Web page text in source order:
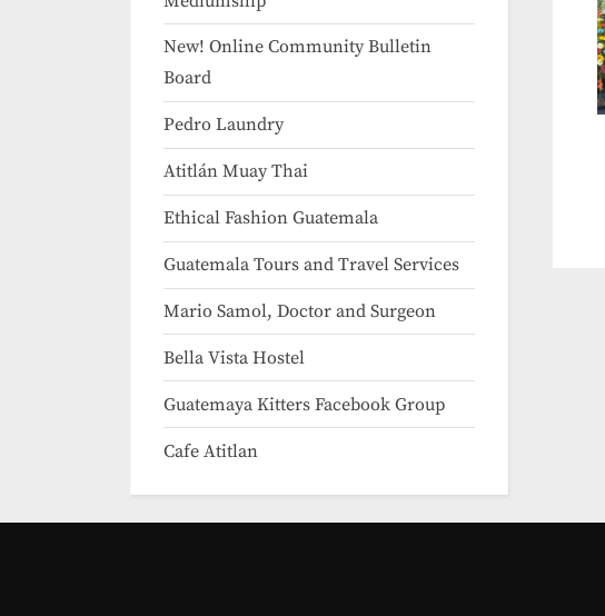
New! Online Community Bulletin
Board
Pedro Laundry
Atitlán Muay Thai
Ethical Fashion Guatemala
Guatemala Tours and Travel Services
Mario Samol, Doctor and Surgeon
Bella Vista Hostel
Guatemaya Kitters Facebook Group
Cafe Atitlan